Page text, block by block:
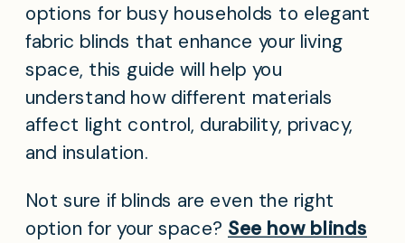
options for busy households to elegant
fabric blinds that enhance your living
space, this guide will help you
understand how different materials
affect light control, durability, privacy,
and insulation.
Not sure if blinds are even the right
option for your space? See how blinds